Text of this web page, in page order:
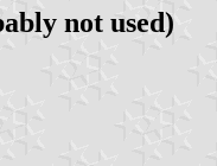
not used)